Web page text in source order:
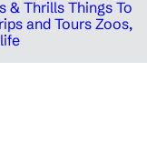
& Thrills Things To
and ToursZoos,